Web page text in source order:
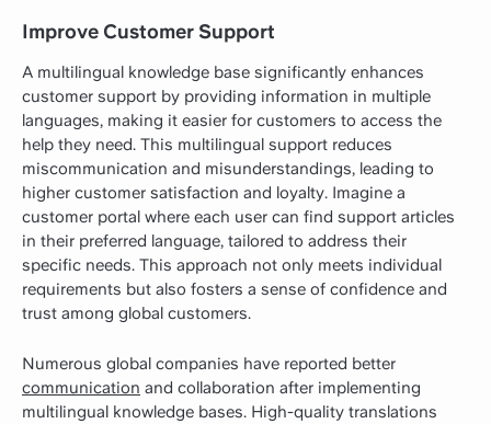
Improve Customer Support
A multilingual knowledge base significantly enhances
customer support by providing information in multiple
languages, making it easier for customers to access the
help they need. This multilingual support reduces
miscommunication and misunderstandings, leading to
higher customer satisfaction and loyalty. Imagine a
customer portal where each user can find support articles
in their preferred language, tailored to address their
specific needs. This approach not only meets individual
requirements but also fosters a sense of confidence and
trust among global customers.
Numerous global companies have reported better
communication and collaboration after implementing
multilingual knowledge bases. High-quality translations